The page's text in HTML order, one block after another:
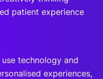
patient experience
technology and
experiences,